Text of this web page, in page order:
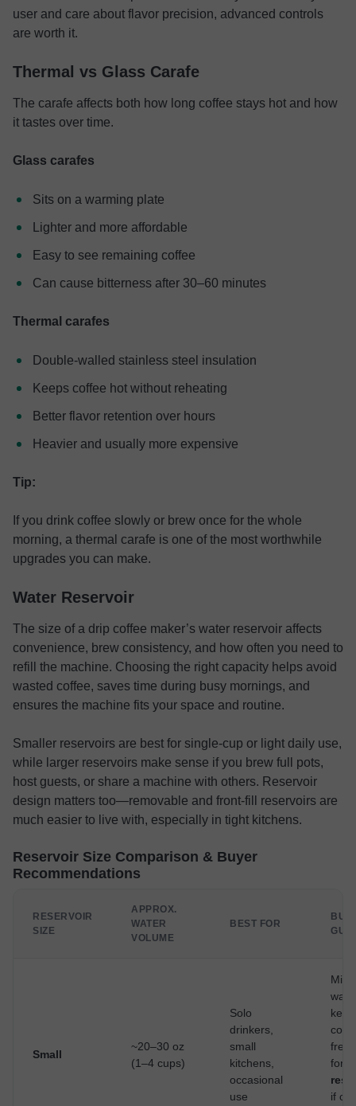
user and care about flavor precision, advanced controls
are worth it.
Thermal vs Glass Carafe
The carafe affects both how long coffee stays hot and how
it tastes over time.
Glass carafes
Sits on a warming plate
Lighter and more affordable
Easy to see remaining coffee
Can cause bitterness after 30–60 minutes
Thermal carafes
Double-walled stainless steel insulation
Keeps coffee hot without reheating
Better flavor retention over hours
Heavier and usually more expensive
Tip:
If you drink coffee slowly or brew once for the whole
morning, a thermal carafe is one of the most worthwhile
upgrades you can make.
Water Reservoir
The size of a drip coffee maker’s water reservoir affects
convenience, brew consistency, and how often you need to
refill the machine. Choosing the right capacity helps avoid
wasted coffee, saves time during busy mornings, and
ensures the machine fits your space and routine.
Smaller reservoirs are best for single-cup or light daily use,
while larger reservoirs make sense if you brew full pots,
host guests, or share a machine with others. Reservoir
design matters too—removable and front-fill reservoirs are
much easier to live with, especially in tight kitchens.
Reservoir Size Comparison & Buyer
Recommendations
RESERVOIR
SIZE
APPROX.
WATER
VOLUME
BEST FOR
Small
~20–30 oz
(1–4 cups)
Solo
drinkers,
small
kitchens,
occasional
use
for
if